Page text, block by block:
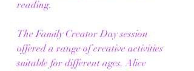
reading.
The Family Creator Day session
offered a range of creative activities
suitable for different ages. Alice